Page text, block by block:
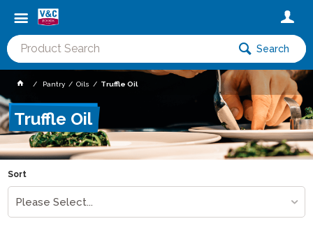
Search
Pantry Oils Truffle Oil
Truffle Oil
Sort
Please Select...